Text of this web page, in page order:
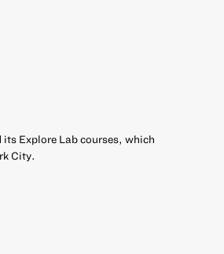
Explore Lab courses, which
City.